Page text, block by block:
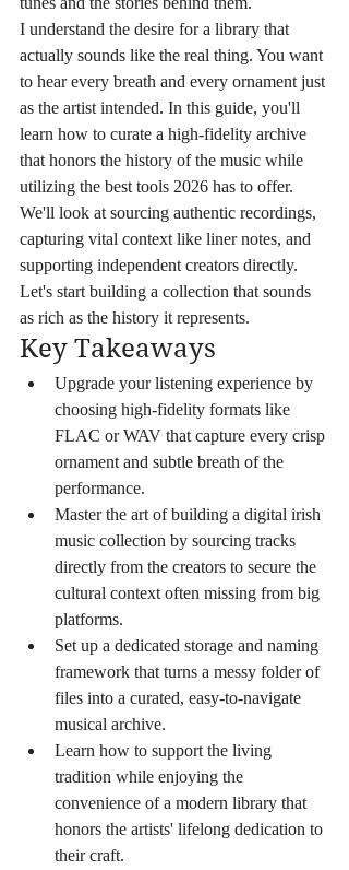
I understand the desire for a library that
actually sounds like the real thing. You want
to hear every breath and every ornament just
as the artist intended. In this guide, you'll
learn how to curate a high-fidelity archive
that honors the history of the music while
utilizing the best tools 2026 has to offer.
We'll look at sourcing authentic recordings,
capturing vital context like liner notes, and
supporting independent creators directly.
Let's start building a collection that sounds
as rich as the history it represents.
Key Takeaways
Upgrade your listening experience by
choosing high-fidelity formats like
FLAC or WAV that capture every crisp
ornament and subtle breath of the
performance.
Master the art of building a digital irish
music collection by sourcing tracks
directly from the creators to secure the
cultural context often missing from big
platforms.
Set up a dedicated storage and naming
framework that turns a messy folder of
files into a curated, easy-to-navigate
musical archive.
Learn how to support the living
tradition while enjoying the
convenience of a modern library that
honors the artists' lifelong dedication to
their craft.